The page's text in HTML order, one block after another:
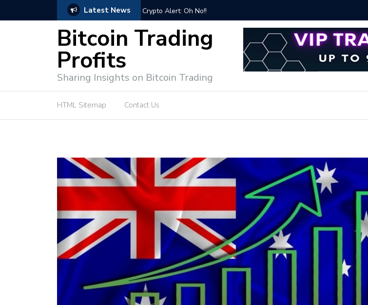
Latest News Bitcoin Trading Course: Essential Techniques for Successful Transactions
Bitcoin Trading
Profits
Sharing Insights on Bitcoin Trading
HTML Sitemap Contact Us